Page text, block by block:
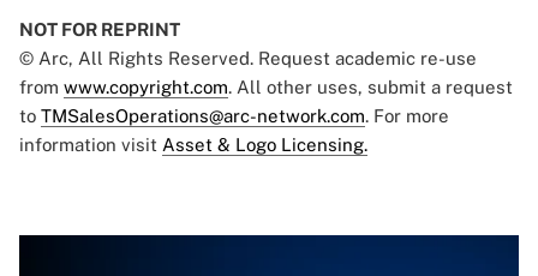
NOT FOR REPRINT
© Arc, All Rights Reserved. Request academic re-use
from www.copyright.com. All other uses, submit a request
to TMSalesOperations@arc-network.com. For more
information visit Asset & Logo Licensing.